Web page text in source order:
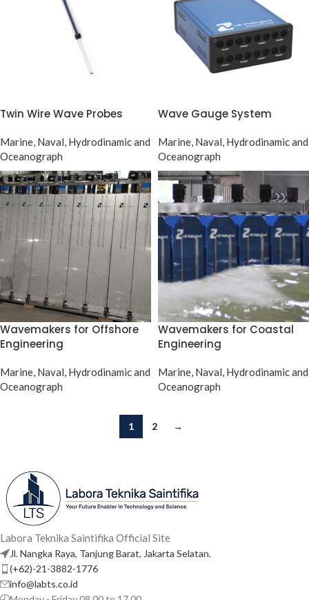
Twin Wire Wave Probes
Marine, Naval, Hydrodinamic and
Oceanograph
Wave Gauge System
Marine, Naval, Hydrodinamic and
Oceanograph
Wavemakers for Offshore
Engineering
Marine, Naval, Hydrodinamic and
Oceanograph
Wavemakers for Coastal
Engineering
Marine, Naval, Hydrodinamic and
Oceanograph
1 2 →
Labora Teknika Saintifika Official Site
Jl. Nangka Raya, Tanjung Barat, Jakarta Selatan.
(+62)-21-3882-1776
info@labts.co.id